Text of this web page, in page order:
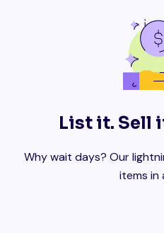
List it. Sell
Why wait days? Our
items in